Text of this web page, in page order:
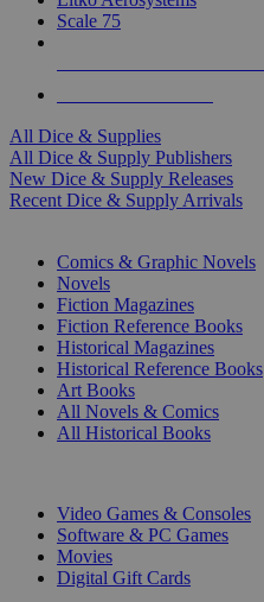
Scale 75
All Dice & Supplies
All Dice & Supply Publishers
New Dice & Supply Releases
Recent Dice & Supply Arrivals
Comics & Graphic Novels
Novels
Fiction Magazines
Fiction Reference Books
Historical Magazines
Historical Reference Books
Art Books
All Novels & Comics
All Historical Books
Video Games & Consoles
Software & PC Games
Movies
Digital Gift Cards